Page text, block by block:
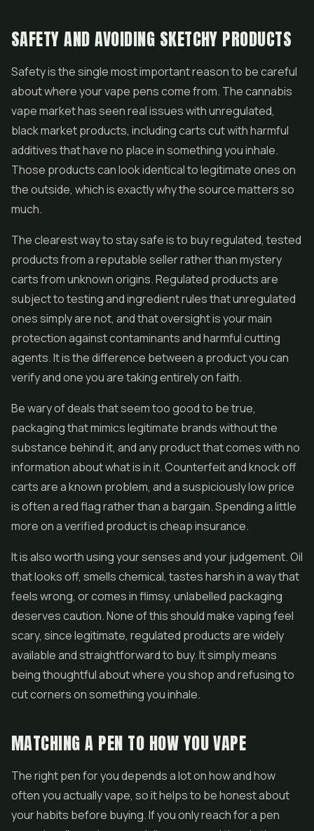
SAFETY AND AVOIDING SKETCHY PRODUCTS
Safety is the single most important reason to be careful
about where your vape pens come from. The cannabis
vape market has seen real issues with unregulated,
black market products, including carts cut with harmful
additives that have no place in something you inhale.
Those products can look identical to legitimate ones on
the outside, which is exactly why the source matters so
much.
The clearest way to stay safe is to buy regulated, tested
products from a reputable seller rather than mystery
carts from unknown origins. Regulated products are
subject to testing and ingredient rules that unregulated
ones simply are not, and that oversight is your main
protection against contaminants and harmful cutting
agents. It is the difference between a product you can
verify and one you are taking entirely on faith.
Be wary of deals that seem too good to be true,
packaging that mimics legitimate brands without the
substance behind it, and any product that comes with no
information about what is in it. Counterfeit and knock off
carts are a known problem, and a suspiciously low price
is often a red flag rather than a bargain. Spending a little
more on a verified product is cheap insurance.
It is also worth using your senses and your judgement. Oil
that looks off, smells chemical, tastes harsh in a way that
feels wrong, or comes in flimsy, unlabelled packaging
deserves caution. None of this should make vaping feel
scary, since legitimate, regulated products are widely
available and straightforward to buy. It simply means
being thoughtful about where you shop and refusing to
cut corners on something you inhale.
MATCHING A PEN TO HOW YOU VAPE
The right pen for you depends a lot on how and how
often you actually vape, so it helps to be honest about
your habits before buying. If you only reach for a pen